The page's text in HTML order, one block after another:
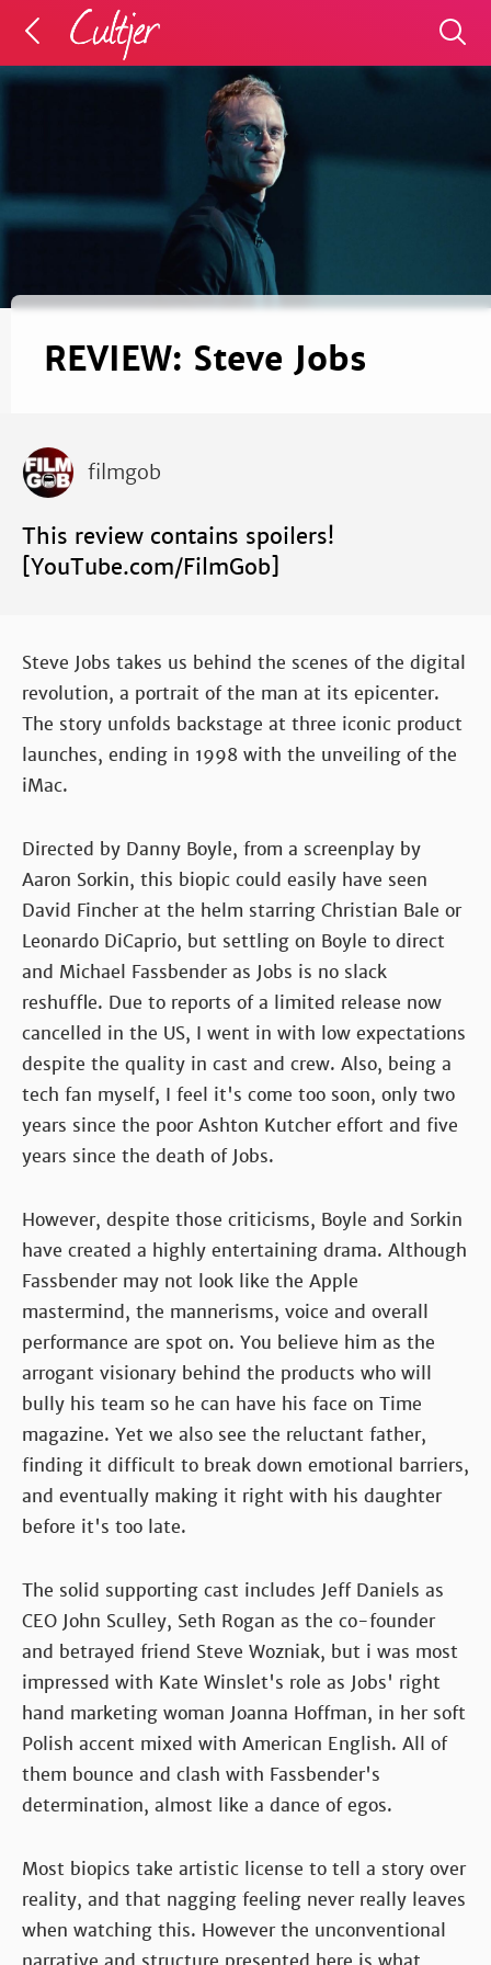
REVIEW: Steve Jobs
filmgob
This review contains spoilers!
[YouTube.com/FilmGob]
Steve Jobs takes us behind the scenes of the digital
revolution, a portrait of the man at its epicenter.
The story unfolds backstage at three iconic product
launches, ending in 1998 with the unveiling of the
iMac.
Directed by Danny Boyle, from a screenplay by
Aaron Sorkin, this biopic could easily have seen
David Fincher at the helm starring Christian Bale or
Leonardo DiCaprio, but settling on Boyle to direct
and Michael Fassbender as Jobs is no slack
reshuffle. Due to reports of a limited release now
cancelled in the US, I went in with low expectations
despite the quality in cast and crew. Also, being a
tech fan myself, I feel it's come too soon, only two
years since the poor Ashton Kutcher effort and five
years since the death of Jobs.
However, despite those criticisms, Boyle and Sorkin
have created a highly entertaining drama. Although
Fassbender may not look like the Apple
mastermind, the mannerisms, voice and overall
performance are spot on. You believe him as the
arrogant visionary behind the products who will
bully his team so he can have his face on Time
magazine. Yet we also see the reluctant father,
finding it difficult to break down emotional barriers,
and eventually making it right with his daughter
before it's too late.
The solid supporting cast includes Jeff Daniels as
CEO John Sculley, Seth Rogan as the co-founder
and betrayed friend Steve Wozniak, but i was most
impressed with Kate Winslet's role as Jobs' right
hand marketing woman Joanna Hoffman, in her soft
Polish accent mixed with American English. All of
them bounce and clash with Fassbender's
determination, almost like a dance of egos.
Most biopics take artistic license to tell a story over
reality, and that nagging feeling never really leaves
when watching this. However the unconventional